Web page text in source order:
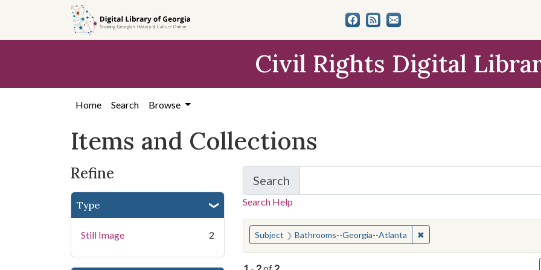
search
content
first
Civil Rights Digital
Home Search Browse
Items and Collections
Refine
Type
Still Image 2
Search
for Items and Collections
Search Help
You searched for:
Subject Bathrooms--Georgia--Atlanta ✖Remove constraint Subject: